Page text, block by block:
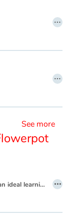
…
…
See more
The 1st Book of Words series is an ideal learning tool for budding young minds. Every page is filled with vivid, close-up photos of familiar people, places and things, illustrating simple word concepts that expand vocabulary skills. …